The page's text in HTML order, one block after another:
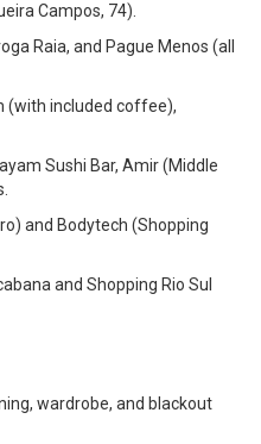
Campos, 74).
Raia, and Pague Menos (all
(with included coffee),
Sushi Bar, Amir (Middle
and Bodytech (Shopping
and Shopping Rio Sul
wardrobe, and blackout